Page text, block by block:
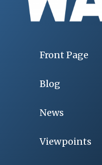
Front Page
Blog
News
Viewpoints